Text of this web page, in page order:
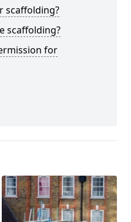
scaffolding?
scaffolding?
for